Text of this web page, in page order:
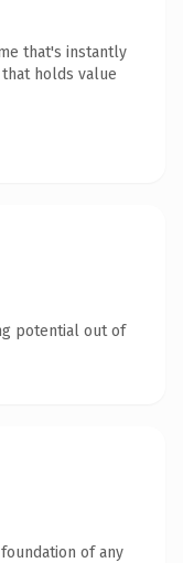
that's instantly
holds value
potential out of
of any